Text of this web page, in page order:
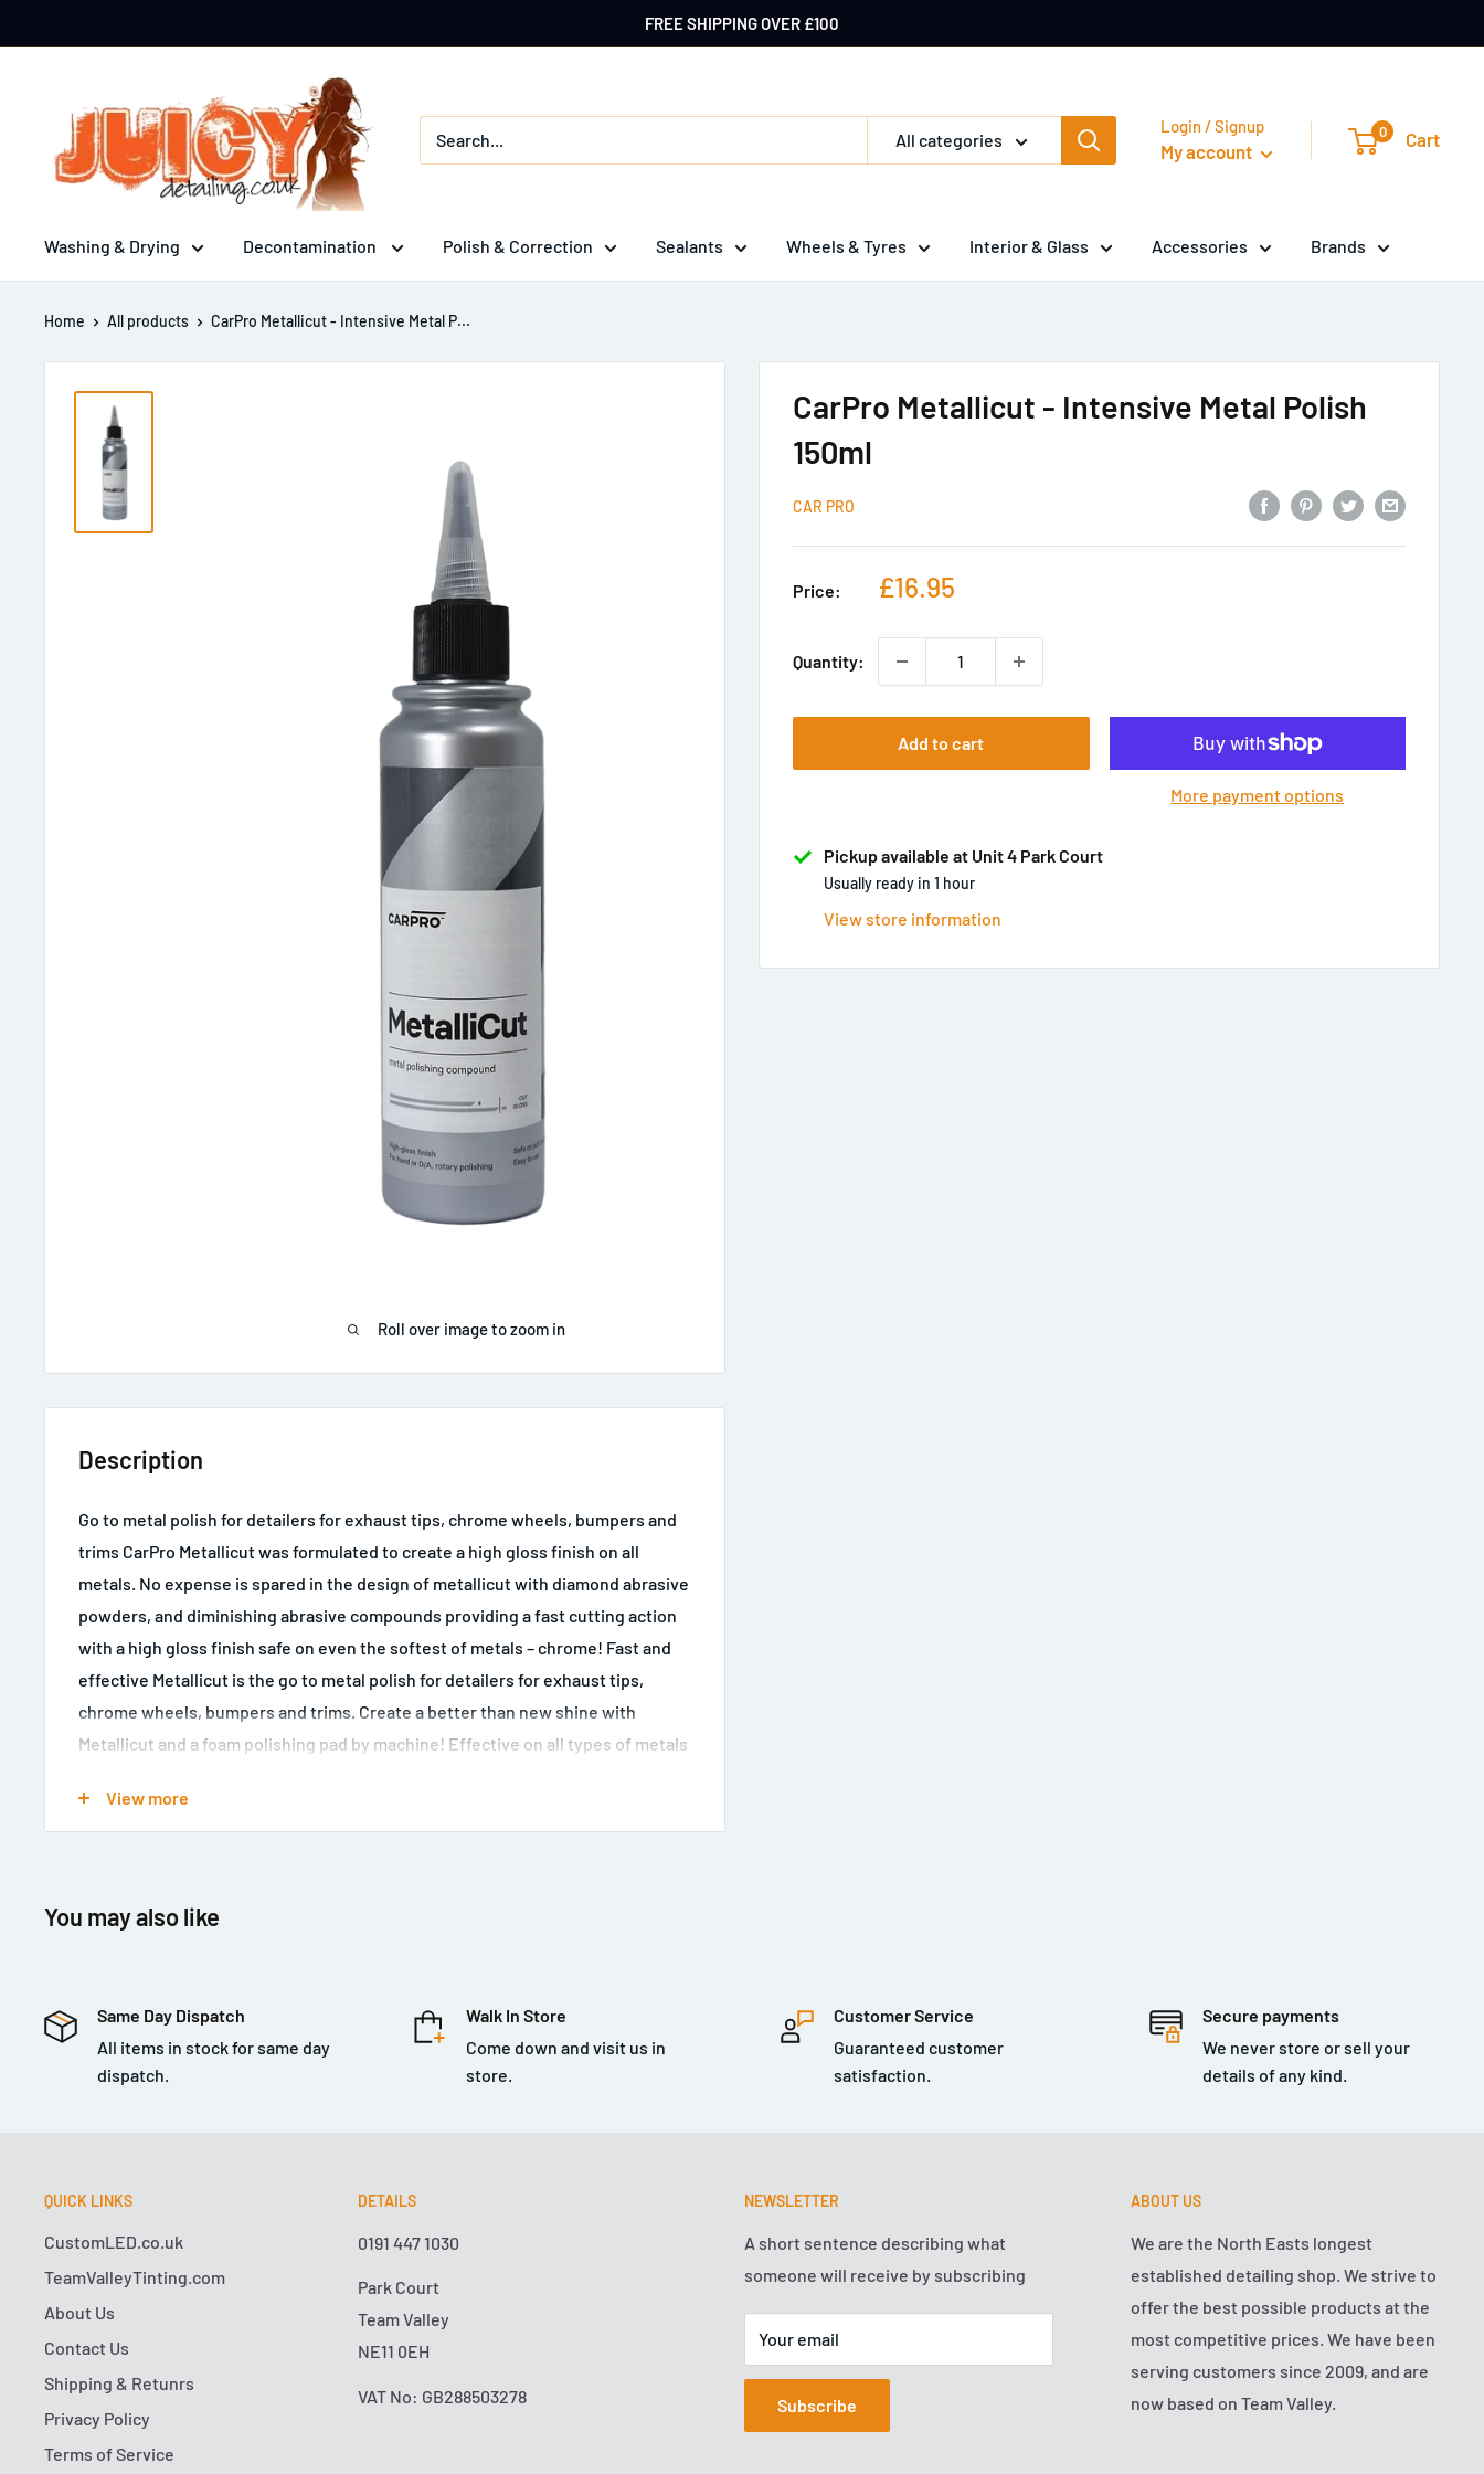
to
FREE SHIPPING OVER £100
Detailing
All categories
Login / Signup
My account
0 Cart
Washing & Drying Decontamination Polish & Correction Sealants Wheels & Tyres Interior & Glass Accessories Brands
Home All products CarPro Metallicut - Intensive Metal P...
Roll over image to zoom in
CarPro Metallicut - Intensive Metal Polish
150ml
CAR PRO
Price:
Sale
£16.95
Quantity:
Add to cart
More payment options
Pickup available at Unit 4 Park Court
Usually ready in 1 hour
View store information
Description
Go to metal polish for detailers for exhaust tips, chrome wheels, bumpers and
trims CarPro Metallicut was formulated to create a high gloss finish on all
metals. No expense is spared in the design of metallicut with diamond abrasive
powders, and diminishing abrasive compounds providing a fast cutting action
with a high gloss finish safe on even the softest of metals – chrome! Fast and
effective Metallicut is the go to metal polish for detailers for exhaust tips,
chrome wheels, bumpers and trims. Create a better than new shine with
Metallicut and a foam polishing pad by machine! Effective on all types of metals
Can be used by hand or machine High gloss finish Safe on soft metals Easy to
View more
You may also like
Same Day Dispatch
All items in stock for same day
dispatch.
Walk In Store
Come down and visit us in
store.
Customer Service
Guaranteed customer
satisfaction.
Secure payments
We never store or sell your
details of any kind.
QUICK LINKS
CustomLED.co.uk
TeamValleyTinting.com
About Us
Contact Us
Shipping & Retunrs
Privacy Policy
Terms of Service
DETAILS
0191 447 1030
Park Court
Team Valley
NE11 0EH
VAT No: GB288503278
NEWSLETTER
A short sentence describing what
someone will receive by subscribing
Your email
Subscribe
ABOUT US
We are the North Easts longest
established detailing shop. We strive to
offer the best possible products at the
most competitive prices. We have been
serving customers since 2009, and are
now based on Team Valley.